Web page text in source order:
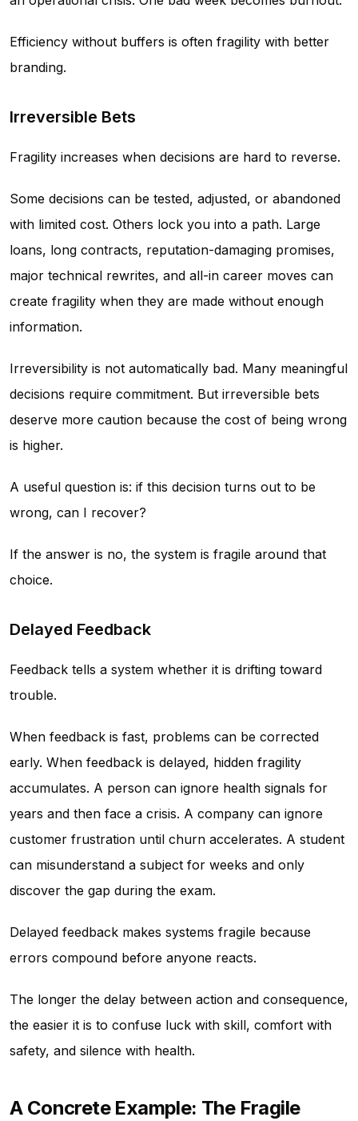
Efficiency without buffers is often fragility with better
branding.
Irreversible Bets
Fragility increases when decisions are hard to reverse.
Some decisions can be tested, adjusted, or abandoned
with limited cost. Others lock you into a path. Large
loans, long contracts, reputation-damaging promises,
major technical rewrites, and all-in career moves can
create fragility when they are made without enough
information.
Irreversibility is not automatically bad. Many meaningful
decisions require commitment. But irreversible bets
deserve more caution because the cost of being wrong
is higher.
A useful question is: if this decision turns out to be
wrong, can I recover?
If the answer is no, the system is fragile around that
choice.
Delayed Feedback
Feedback tells a system whether it is drifting toward
trouble.
When feedback is fast, problems can be corrected
early. When feedback is delayed, hidden fragility
accumulates. A person can ignore health signals for
years and then face a crisis. A company can ignore
customer frustration until churn accelerates. A student
can misunderstand a subject for weeks and only
discover the gap during the exam.
Delayed feedback makes systems fragile because
errors compound before anyone reacts.
The longer the delay between action and consequence,
the easier it is to confuse luck with skill, comfort with
safety, and silence with health.
A Concrete Example: The Fragile